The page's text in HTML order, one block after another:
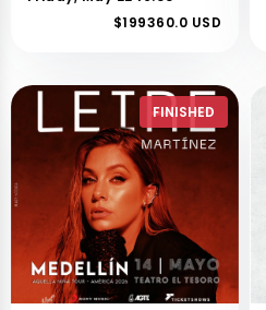
$199360.0 USD
FINISHED